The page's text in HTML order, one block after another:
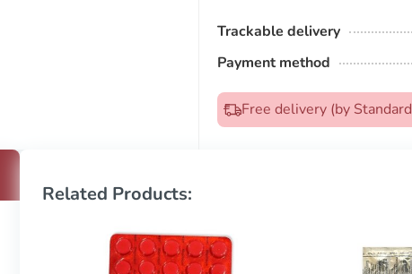
Trackable delivery
Payment method
Free delivery (by
Related Products: